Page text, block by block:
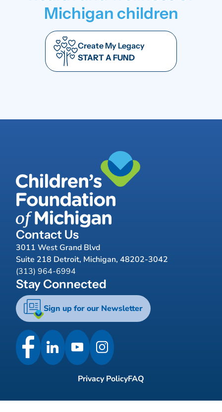
Michigan children
Create My Legacy
START A FUND
Contact Us
3011 West Grand Blvd
Suite 218 Detroit, Michigan, 48202-3042
(313) 964-6994
Stay Connected
Sign up for our Newsletter
Privacy PolicyFAQ